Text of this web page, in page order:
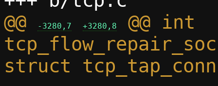
@@
-3280,7 +3280,8
@@ int